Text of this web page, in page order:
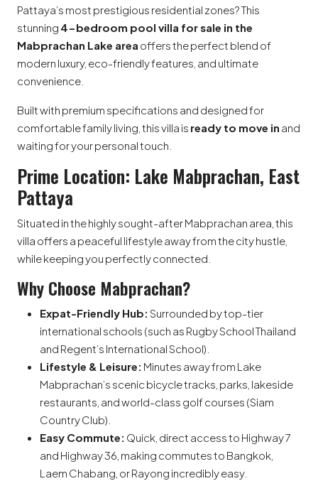
Pattaya’s most prestigious residential zones? This
stunning 4-bedroom pool villa for sale in the
Mabprachan Lake area offers the perfect blend of
modern luxury, eco-friendly features, and ultimate
convenience.
Built with premium specifications and designed for
comfortable family living, this villa is ready to move in and
waiting for your personal touch.
Prime Location: Lake Mabprachan, East
Pattaya
Situated in the highly sought-after Mabprachan area, this
villa offers a peaceful lifestyle away from the city hustle,
while keeping you perfectly connected.
Why Choose Mabprachan?
Expat-Friendly Hub: Surrounded by top-tier
international schools (such as Rugby School Thailand
and Regent’s International School).
Lifestyle & Leisure: Minutes away from Lake
Mabprachan’s scenic bicycle tracks, parks, lakeside
restaurants, and world-class golf courses (Siam
Country Club).
Easy Commute: Quick, direct access to Highway 7
and Highway 36, making commutes to Bangkok,
Laem Chabang, or Rayong incredibly easy.